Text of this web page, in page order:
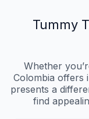
Tummy
Whether
Colombia offers
presents a
find